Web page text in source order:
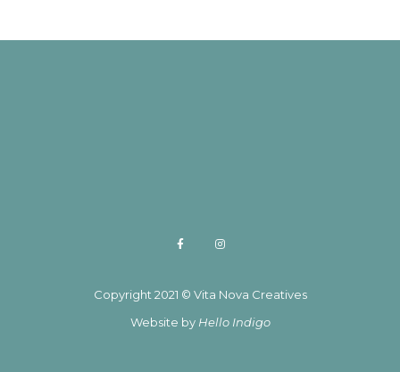
Copyright 2021 © Vita Nova Creatives
Website by Hello Indigo